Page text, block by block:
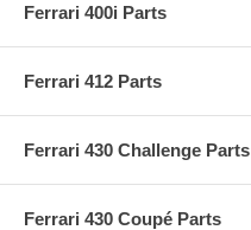
Ferrari 400i Parts
Ferrari 412 Parts
Ferrari 430 Challenge Parts
Ferrari 430 Coupé Parts